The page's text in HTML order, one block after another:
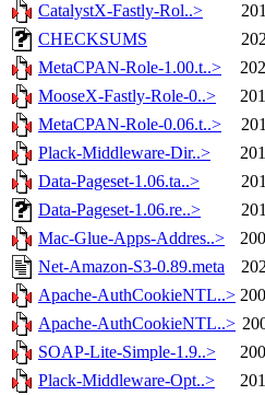
CatalystX-Fastly-Rol..>
CHECKSUMS
MetaCPAN-Role-1.00.t..>
MooseX-Fastly-Role-0..>
MetaCPAN-Role-0.06.t..>
Plack-Middleware-Dir..>
Data-Pageset-1.06.ta..>
Data-Pageset-1.06.re..>
Mac-Glue-Apps-Addres..>
Net-Amazon-S3-0.89.meta
Apache-AuthCookieNTL..>
Apache-AuthCookieNTL..>
SOAP-Lite-Simple-1.9..>
Plack-Middleware-Opt..>